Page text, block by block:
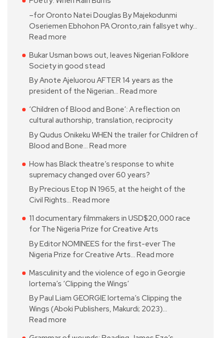
–for Oronto Natei Douglas By Majekodunmi
Oseriemen Ebhohon PA Oronto,rain fallsyet why…
Read more
Bukar Usman bows out, leaves Nigerian Folklore
Society in good stead
By Anote Ajeluorou AFTER 14 years as the
president of the Nigerian… Read more
‘Children of Blood and Bone’: A reflection on
cultural authorship, translation, reciprocity
By Qudus Onikeku WHEN the trailer for Children of
Blood and Bone… Read more
How has Black theatre’s response to white
supremacy changed over 60 years?
By Precious Etop IN 1965, at the height of the
Civil Rights… Read more
11 documentary filmmakers in USD$20,000 race
for The Nigeria Prize for Creative Arts
By Editor NOMINEES for the first-ever The
Nigeria Prize for Creative Arts… Read more
Masculinity and the violence of ego in Georgie
Iortema’s ‘Clipping the Wings’
By Paul Liam GEORGIE Iortema’s Clipping the
Wings (Aboki Publishers, Makurdi; 2023)…
Read more